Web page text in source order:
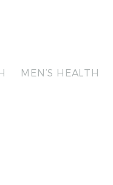
MEN’S HEALTH